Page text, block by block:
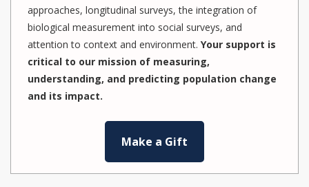
approaches, longitudinal surveys, the integration of
biological measurement into social surveys, and
attention to context and environment. Your support is
critical to our mission of measuring,
understanding, and predicting population change
and its impact.
Make a Gift